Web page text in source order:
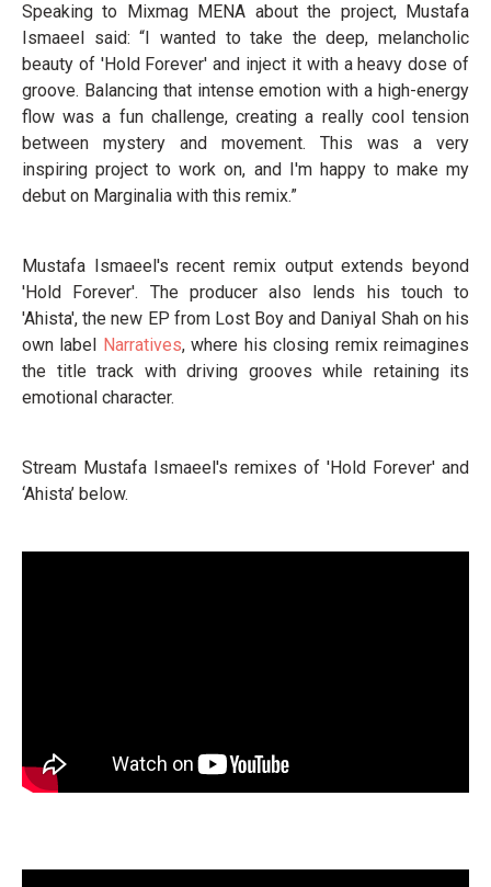
Speaking to Mixmag MENA about the project, Mustafa
Ismaeel said: “I wanted to take the deep, melancholic
beauty of 'Hold Forever' and inject it with a heavy dose of
groove. Balancing that intense emotion with a high-energy
flow was a fun challenge, creating a really cool tension
between mystery and movement. This was a very
inspiring project to work on, and I'm happy to make my
debut on Marginalia with this remix.”
Mustafa Ismaeel's recent remix output extends beyond
'Hold Forever'. The producer also lends his touch to
'Ahista', the new EP from Lost Boy and Daniyal Shah on his
own label Narratives, where his closing remix reimagines
the title track with driving grooves while retaining its
emotional character.
Stream Mustafa Ismaeel's remixes of 'Hold Forever' and
‘Ahista’ below.